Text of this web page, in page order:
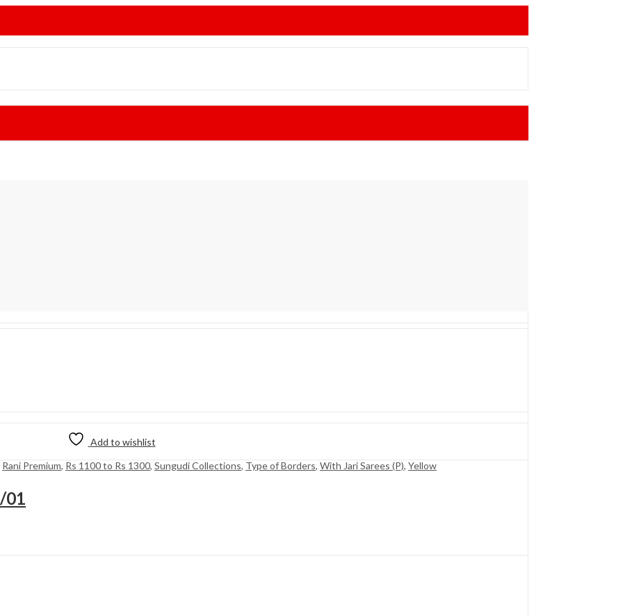
Add to wishlist
Rani Premium, Rs 1100 to Rs 1300, Sungudi Collections, Type of Borders, With Jari Sarees (P), Yellow
01